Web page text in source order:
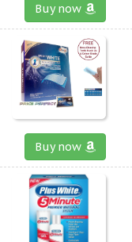
Buy now
Buy now